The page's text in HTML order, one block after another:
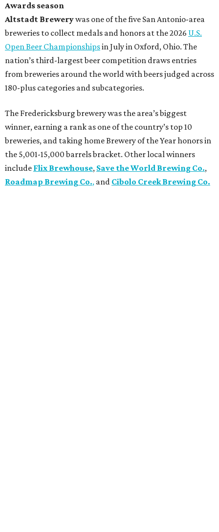
Awards season
Altstadt Brewerywas one of the five San Antonio-area
breweries to collect medals and honors at the 2026 U.S.
Open Beer Championshipsin July in Oxford, Ohio. The
nation’s third-largest beer competition draws entries
from breweries around the world with beers judged across
180-plus categories and subcategories.
The Fredericksburg brewery was the area’s biggest
winner, earning a rank as one of the country’s top 10
breweries, and taking home Brewery of the Year honors in
the 5,001-15,000 barrels bracket. Other local winners
include Flix Brewhouse, Save the World Brewing Co.,
Roadmap Brewing Co., and Cibolo Creek Brewing Co.